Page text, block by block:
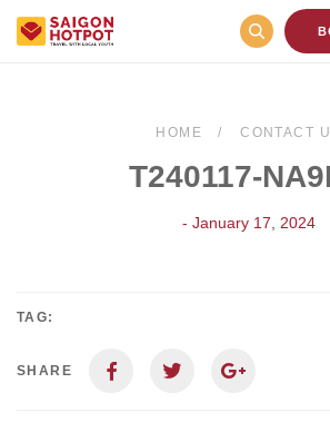
HOME CONTACT
T240117-
- January 17, 2024
TAG:
SHARE